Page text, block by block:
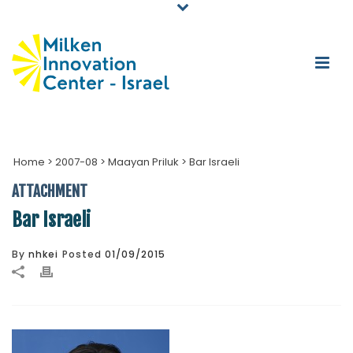
Home > 2007-08 > Maayan Priluk > Bar Israeli
ATTACHMENT
Bar Israeli
By nhkei Posted 01/09/2015